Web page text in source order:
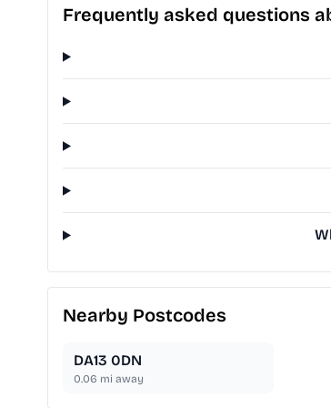
Frequently asked questions
Nearby Postcodes
DA13 0DN
0.06 mi away